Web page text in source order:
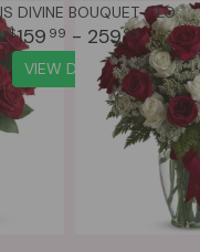
LOVE IS DIVINE BOUQUET - LONG STEMMED ROSES
159 99 - 25999
VIEW DETAILS